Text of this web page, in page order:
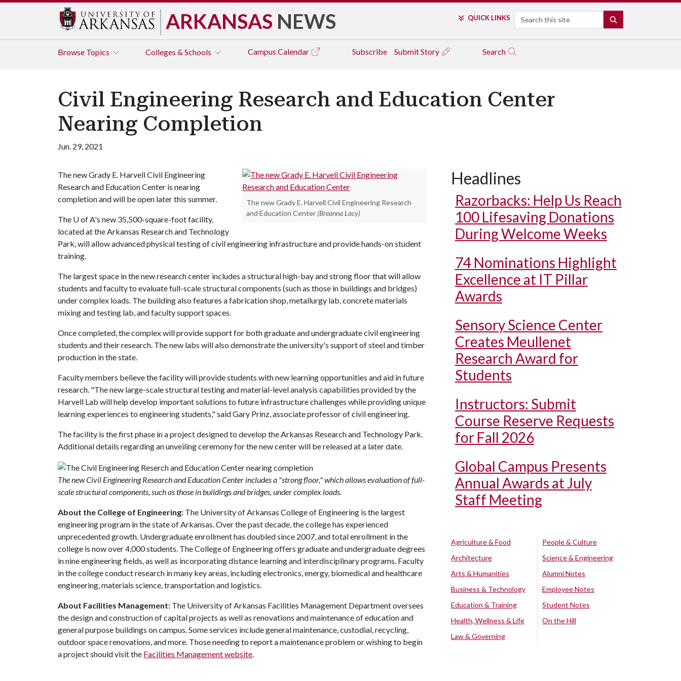
ARKANSAS NEWS QUICK LINKS Search
Browse Topics Colleges & Schools Campus Calendar Subscribe Submit Story Search
Civil Engineering Research and Education Center
Nearing Completion
Jun. 29, 2021
The new Grady E. Harvell Civil Engineering Research
and Education Center (Breanna Lacy)
The new Grady E. Harvell Civil Engineering
Research and Education Center is nearing
completion and will be open later this summer.
The U of A's new 35,500-square-foot facility,
located at the Arkansas Research and Technology
Park, will allow advanced physical testing of civil engineering infrastructure and provide hands-on student
training.
The largest space in the new research center includes a structural high-bay and strong floor that will allow
students and faculty to evaluate full-scale structural components (such as those in buildings and bridges)
under complex loads. The building also features a fabrication shop, metallurgy lab, concrete materials
mixing and testing lab, and faculty support spaces.
Once completed, the complex will provide support for both graduate and undergraduate civil engineering
students and their research. The new labs will also demonstrate the university's support of steel and timber
production in the state.
Faculty members believe the facility will provide students with new learning opportunities and aid in future
research. "The new large-scale structural testing and material-level analysis capabilities provided by the
Harvell Lab will help develop important solutions to future infrastructure challenges while providing unique
learning experiences to engineering students," said Gary Prinz, associate professor of civil engineering.
The facility is the first phase in a project designed to develop the Arkansas Research and Technology Park.
Additional details regarding an unveiling ceremony for the new center will be released at a later date.
The new Civil Engineering Research and Education Center includes a "strong floor," which allows evaluation of full-
scale structural components, such as those in buildings and bridges, under complex loads.
About the College of Engineering: The University of Arkansas College of Engineering is the largest
engineering program in the state of Arkansas. Over the past decade, the college has experienced
unprecedented growth. Undergraduate enrollment has doubled since 2007, and total enrollment in the
college is now over 4,000 students. The College of Engineering offers graduate and undergraduate degrees
in nine engineering fields, as well as incorporating distance learning and interdisciplinary programs. Faculty
in the college conduct research in many key areas, including electronics, energy, biomedical and healthcare
engineering, materials science, transportation and logistics.
About Facilities Management: The University of Arkansas Facilities Management Department oversees
the design and construction of capital projects as well as renovations and maintenance of education and
general purpose buildings on campus. Some services include general maintenance, custodial, recycling,
outdoor space renovations, and more. Those needing to report a maintenance problem or wishing to begin
a project should visit the Facilities Management website.
Headlines
Razorbacks: Help Us Reach
100 Lifesaving Donations
During Welcome Weeks
74 Nominations Highlight
Excellence at IT Pillar
Awards
Sensory Science Center
Creates Meullenet
Research Award for
Students
Instructors: Submit
Course Reserve Requests
for Fall 2026
Global Campus Presents
Annual Awards at July
Staff Meeting
Agriculture & Food
Architecture
Arts & Humanities
Business & Technology
Education & Training
Health, Wellness & Life
Law & Governing
People & Culture
Science & Engineering
Alumni Notes
Employee Notes
Student Notes
On the Hill